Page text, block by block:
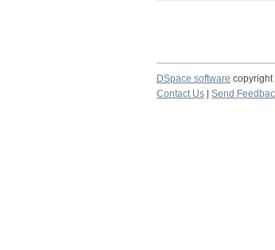
DSpace software
Contact Us
Send